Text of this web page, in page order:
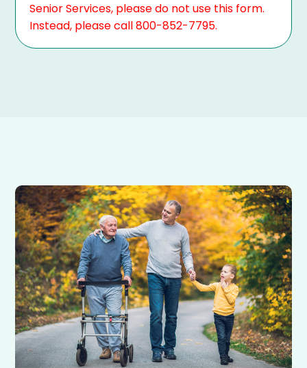
Senior Services, please do not use this form.
Instead, please call 800-852-7795.